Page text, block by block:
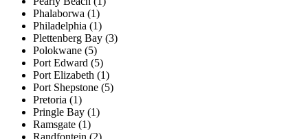
Phalaborwa (1)
Philadelphia (1)
Plettenberg Bay (3)
Polokwane (5)
Port Edward (5)
Port Elizabeth (1)
Port Shepstone (5)
Pretoria (1)
Pringle Bay (1)
Ramsgate (1)